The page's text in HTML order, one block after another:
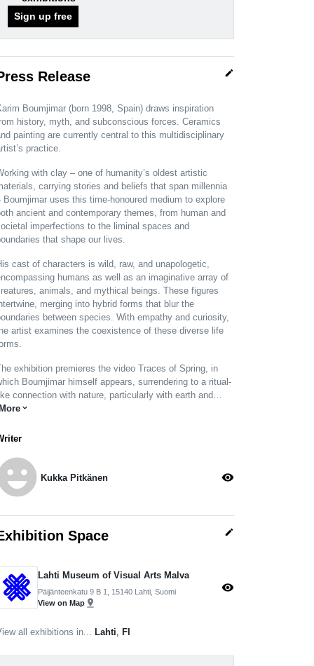
Sign up free
Release edit
Boumjimar (born 1998, Spain) draws inspiration
history, myth, and subconscious forces. Ceramics
painting are currently central to this multidisciplinary
practice.
with clay – one of humanity’s oldest artistic
carrying stories and beliefs that span millennia
Boumjimar uses this time-honoured medium to explore
ancient and contemporary themes, from human and
imperfections to the liminal spaces and
that shape our lives.
cast of characters is wild, raw, and unapologetic,
humans as well as an imaginative array of
animals, and mythical beings. These figures
merging into hybrid forms that blur the
between species. With empathy and curiosity,
artist examines the coexistence of these diverse life
exhibition premieres the video Traces of Spring, in
Boumjimar himself appears, surrendering to a ritual-
connection with nature, particularly with earth and…
expand_more
Kukka Pitkänen visibility
Space edit
Lahti Museum of Visual Arts Malva
Päijänteenkatu 9 B 1, 15140 Lahti, Suomi
View on Map pin_drop
visibility
all exhibitions in... Lahti FI